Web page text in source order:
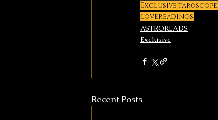
Exclusivetaroscope
lovereadings
ASTROREADS
Exclusive
Recent Posts